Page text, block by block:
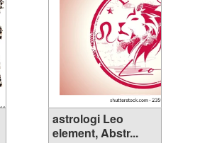
astrologi Leo
element, Abstr...